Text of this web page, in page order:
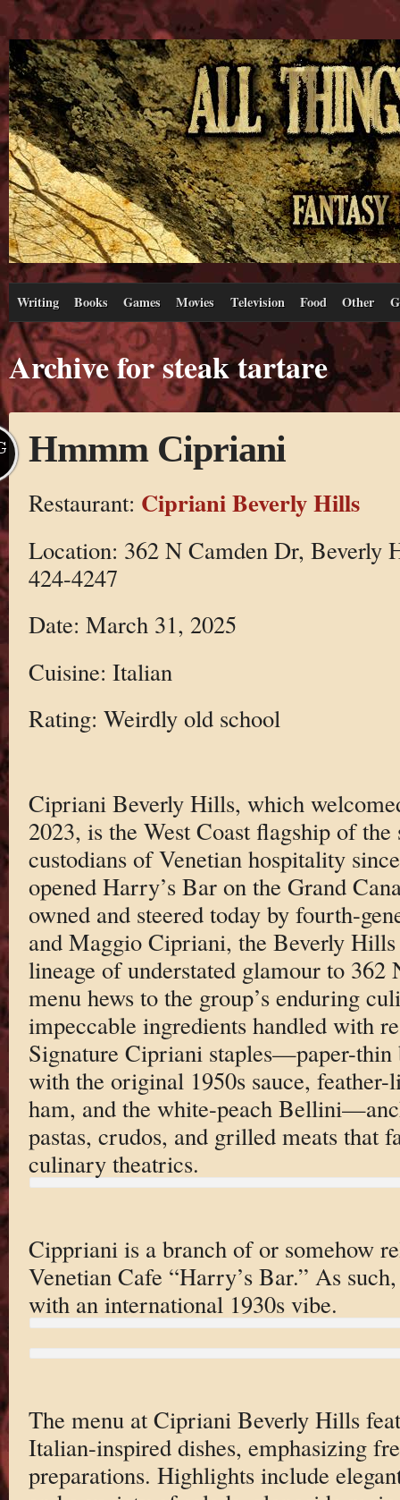
Writing Books Games Movies Television Food Other
Archive for steak tartare
Hmmm Cipriani
Restaurant: Cipriani Beverly Hills
Location: 362 N Camden Dr, Beverly
424-4247
Date: March 31, 2025
Cuisine: Italian
Rating: Weirdly old school
Cipriani Beverly Hills, which
2023, is the West Coast flagship of
custodians of Venetian hospitality
opened Harry’s Bar on the Grand
owned and steered today by fourth-
and Maggio Cipriani, the Beverly Hills
lineage of understated glamour to
menu hews to the group’s enduring
impeccable ingredients handled with
Signature Cipriani staples—paper-thin
with the original 1950s sauce,
ham, and the white-peach
pastas, crudos, and grilled meats that
culinary theatrics.
Cippriani is a branch of or somehow
Venetian Cafe “Harry’s Bar.” As
with an international 1930s vibe.
The menu at Cipriani Beverly Hills
Italian-inspired dishes, emphasizing
preparations. Highlights include